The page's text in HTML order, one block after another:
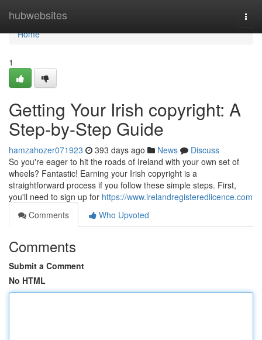
hubwebsites
Home
Home
1
Getting Your Irish copyright: A
Step-by-Step Guide
hamzahozer071923 393 days ago News
Discuss
So you're eager to hit the roads of Ireland with your own set of
wheels? Fantastic! Earning your Irish copyright is a
straightforward process if you follow these simple steps. First,
you'll need to sign up for https://www.irelandregisteredlicence.com
Comments
Who Upvoted
Comments
Submit a Comment
No HTML